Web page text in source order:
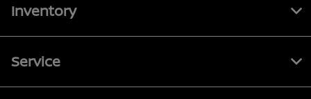
Inventory
Service